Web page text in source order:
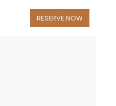
RESERVE NOW